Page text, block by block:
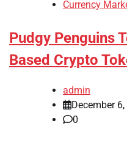
Currency
Pudgy Penguins
Based Crypto
admin
December
0